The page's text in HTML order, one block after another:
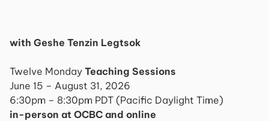
with Geshe Tenzin Legtsok
Twelve Monday Teaching Sessions
June 15 – August 31, 2026
6:30pm – 8:30pm PDT (Pacific Daylight Time)
in-person at OCBC and online